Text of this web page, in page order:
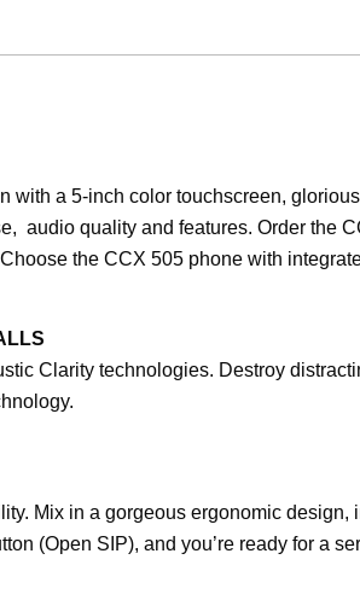
a 5-inch color touchscreen,
audio quality and features. Order the
the CCX 505 phone with
Clarity technologies. Destroy
Mix in a gorgeous ergonomic design,
(Open SIP), and you’re ready for a